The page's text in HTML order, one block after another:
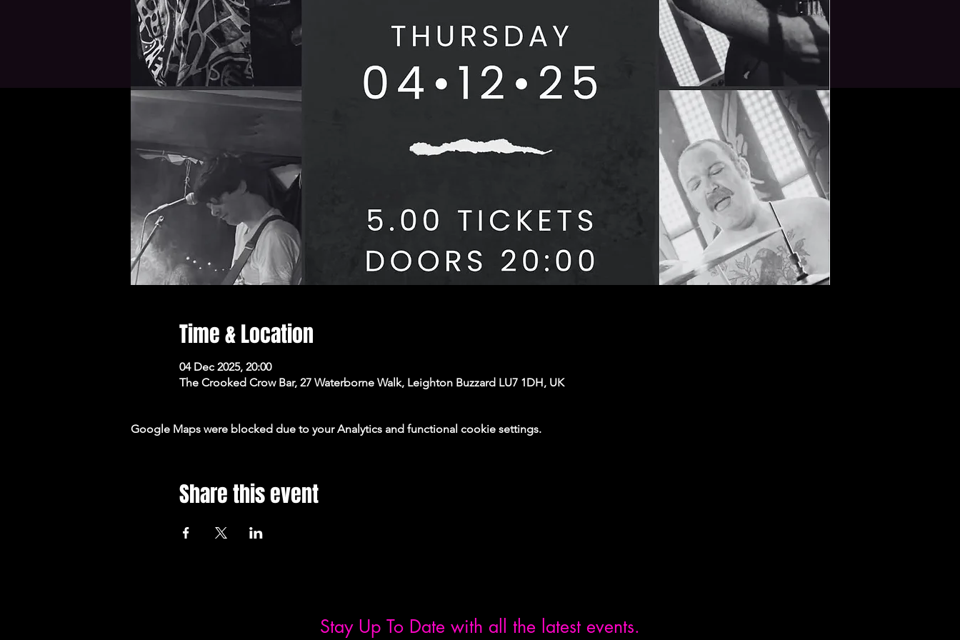
Time & Location
04 Dec 2025, 20:00
The Crooked Crow Bar, 27 Waterborne Walk, Leighton Buzzard LU7 1DH, UK
Google Maps were blocked due to your Analytics and functional cookie settings.
Share this event
Stay Up To Date with all the latest events.